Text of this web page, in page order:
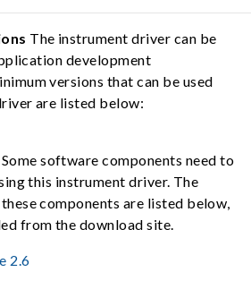
The instrument driver can be
development
versions that can be used
are listed below:
Some software components need to
this instrument driver. The
components are listed below,
from the download site.
2.6